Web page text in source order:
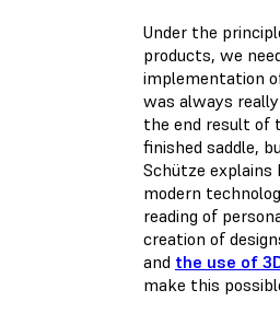
Under the
products, we
implementation
was always
the end result of
finished saddle,
Schütze explains
modern
reading of
creation of
and the use of
make this